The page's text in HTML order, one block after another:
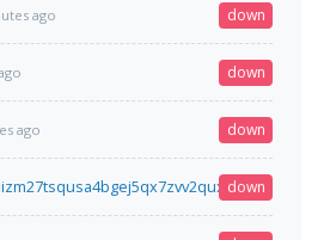
ago down
down
ago down
down